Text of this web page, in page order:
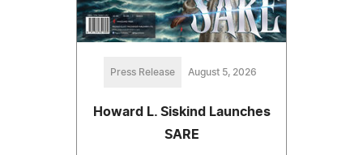
Press Release August 5, 2026
Howard L. Siskind Launches
SARE